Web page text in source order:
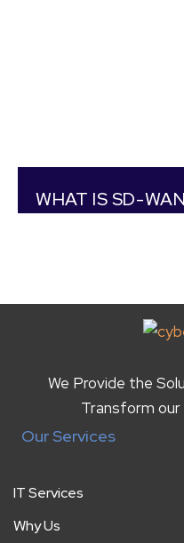
WHAT IS SD-
We Provide the
Transform our
Our Services
IT Services
Why Us